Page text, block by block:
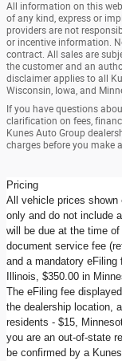
All information on this
of any kind, express or
providers are not
or incentive information.
contract. All sales are
the customer and an
disclaimer applies to all
Wisconsin, Iowa, and
If you have questions
clarification on fees,
Kunes Auto Group
charges before you make
Pricing
All vehicle prices shown
only and do not include
will be due at the time
document service fee
and a mandatory
Illinois, $350.00 in
The eFiling fee
the dealership location,
residents - $15,
you are an out-of-state
be confirmed by a